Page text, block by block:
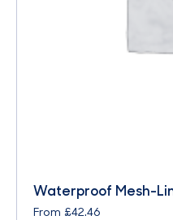
Waterproof Mesh-
From £42.46